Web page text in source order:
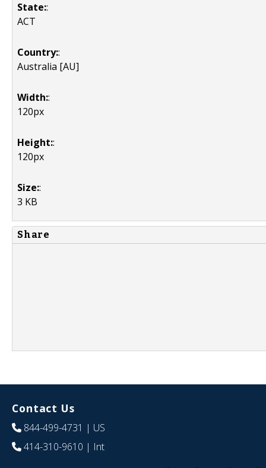
State::
ACT
Country::
Australia [AU]
Width::
120px
Height::
120px
Size::
3 KB
Share
Contact Us
844-499-4731 | US
414-310-9610 | Int